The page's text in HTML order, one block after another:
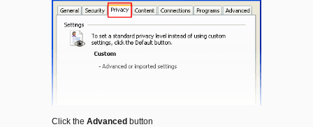
Click the Advanced button